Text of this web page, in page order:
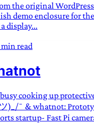
the original
demo enclosure for
display...
min read
cooking up
)_/¯ & whatnot:
startup- Fast Pi